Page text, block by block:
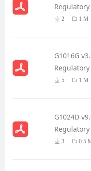
2 1 M
G1016G
5 1 M
G1024D
3 0.5